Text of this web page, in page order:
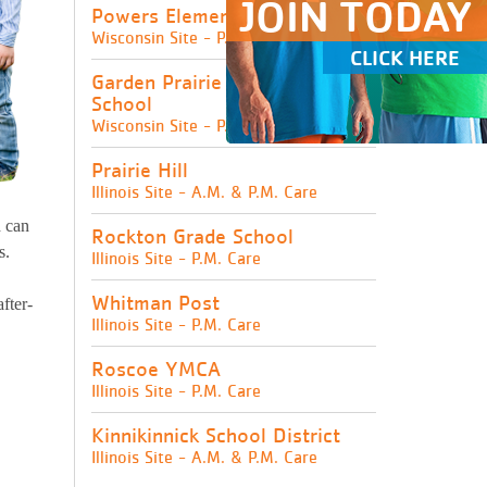
JOIN TODAY
CLICK HERE
can
Powers Elementary School
Wisconsin Site - P.M. Care
Garden Prairie Intermediate
School
Wisconsin Site - P.M. Care
Prairie Hill
Illinois Site - A.M. & P.M. Care
Rockton Grade School
Illinois Site - P.M. Care
Whitman Post
Illinois Site - P.M. Care
Roscoe YMCA
Illinois Site - P.M. Care
Kinnikinnick School District
Illinois Site - A.M. & P.M. Care